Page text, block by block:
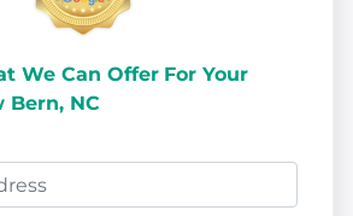
We Can Offer For Your
Bern, NC